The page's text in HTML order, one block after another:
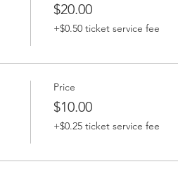
$20.00
+$0.50 ticket service fee
Price
$10.00
+$0.25 ticket service fee